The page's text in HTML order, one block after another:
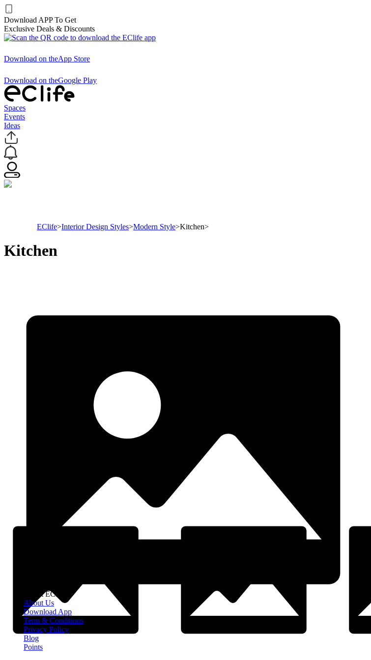
Download APP To Get
Exclusive Deals & Discounts
Download on theApp Store
Download on theGoogle Play
Spaces
Events
Ideas
EClife>Interior Design Styles>Modern Style>Kitchen>
Kitchen
About EClife
About Us
Download App
Term & Conditions
Privacy Policy
Blog
Points